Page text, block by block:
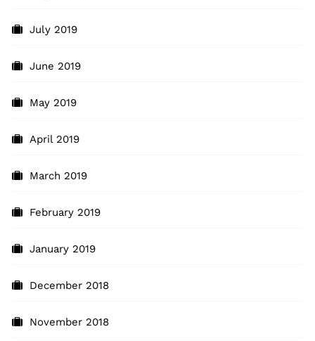
July 2019
June 2019
May 2019
April 2019
March 2019
February 2019
January 2019
December 2018
November 2018